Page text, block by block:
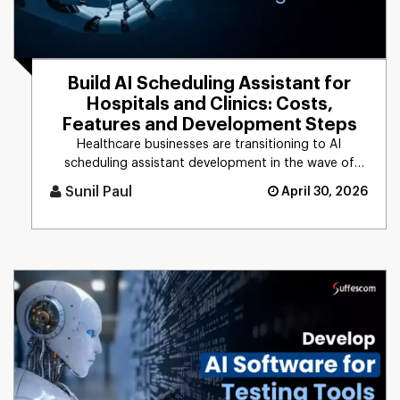
Build AI Scheduling Assistant for
Hospitals and Clinics: Costs,
Features and Development Steps
Healthcare businesses are transitioning to AI
scheduling assistant development in the wave of
rising patient demands and [...]
Sunil Paul April 30, 2026